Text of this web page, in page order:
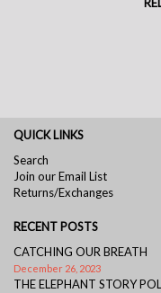
QUICK LINKS
Search
Join our Email List
Returns/Exchanges
RECENT POSTS
CATCHING OUR BREATH
December 26, 2023
THE ELEPHANT STORY